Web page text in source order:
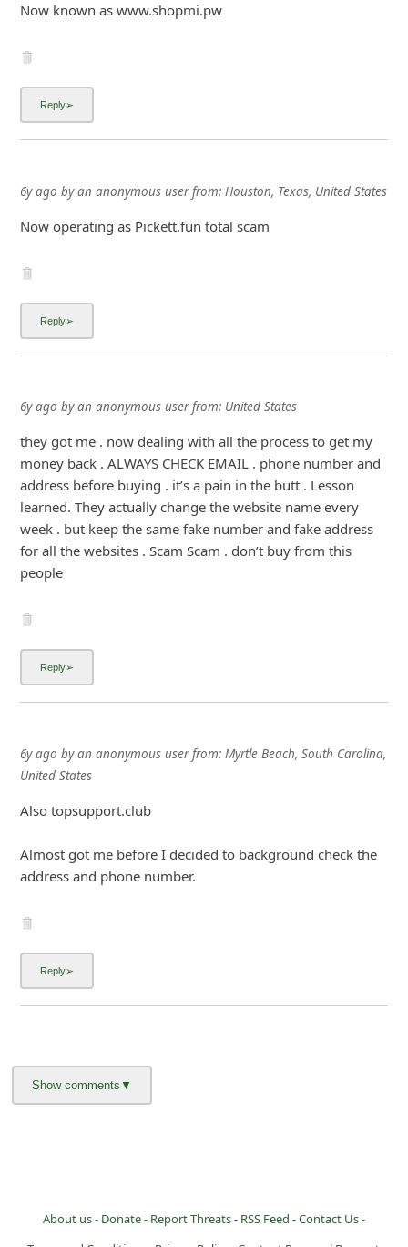
Now known as www.shopmi.pw
6y ago byan anonymous userfrom: Houston, Texas, United States
Now operating as Pickett.fun total scam
6y ago byan anonymous userfrom: United States
they got me . now dealing with all the process to get my
money back . ALWAYS CHECK EMAIL . phone number and
address before buying . it’s a pain in the butt . Lesson
learned. They actually change the website name every
week . but keep the same fake number and fake address
for all the websites . Scam Scam . don’t buy from this
people
6y ago byan anonymous userfrom: Myrtle Beach, South Carolina,
United States
Also topsupport.club
Almost got me before I decided to background check the
address and phone number.
About us - Donate - Report Threats - RSS Feed -Contact Us -